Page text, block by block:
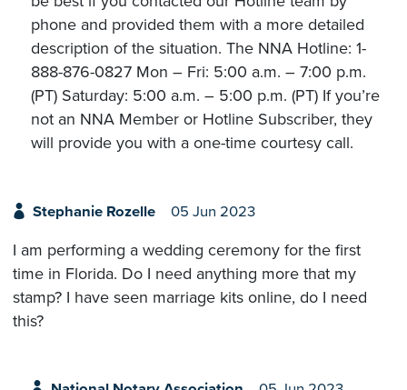
phone and provided them with a more detailed
description of the situation. The NNA Hotline: 1-
888-876-0827 Mon – Fri: 5:00 a.m. – 7:00 p.m.
(PT) Saturday: 5:00 a.m. – 5:00 p.m. (PT) If you’re
not an NNA Member or Hotline Subscriber, they
will provide you with a one-time courtesy call.
Stephanie Rozelle 05 Jun 2023
I am performing a wedding ceremony for the first
time in Florida. Do I need anything more that my
stamp? I have seen marriage kits online, do I need
this?